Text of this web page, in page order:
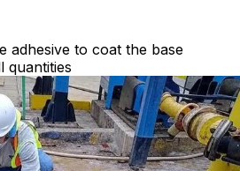
adhesive to coat the base
quantities